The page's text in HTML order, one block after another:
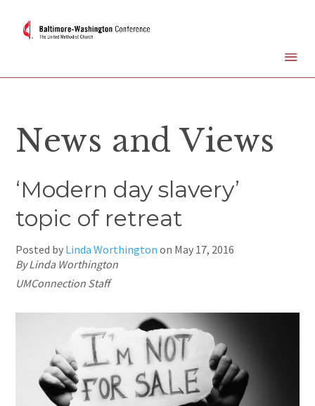
News and Views
‘Modern day slavery’
topic of retreat
Posted by Linda Worthington on May 17, 2016
By Linda Worthington
UMConnection Staff